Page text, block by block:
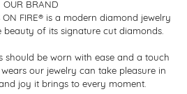
OUR BRAND
ON FIRE® is a modern diamond jewelry
of its signature cut diamonds.
should be worn with ease and a touch
our jewelry can take pleasure in
joy it brings to every moment.